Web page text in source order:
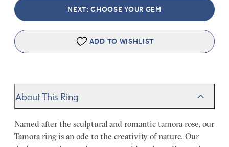
NEXT: CHOOSE YOUR GEM
ADD TO WISHLIST
About This Ring
Named after the sculptural and romantic tamora rose, our
Tamora ring is an ode to the creativity of nature. Our